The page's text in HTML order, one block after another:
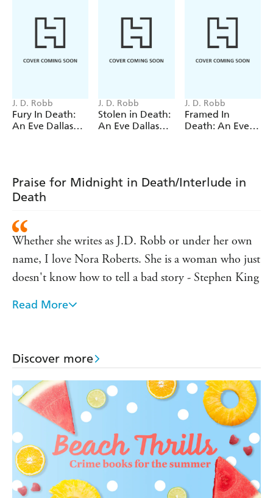
soon brings death to their luxury surroundings.
J. D. Robb
Fury In Death:
An Eve Dallas
J. D. Robb
Stolen in Death:
An Eve Dallas
J. D. Robb
Framed In
Death: An Eve
Praise for Midnight in Death/Interlude in
Death
Whether she writes as J.D. Robb or under her own
name, I love Nora Roberts. She is a woman who just
doesn't know how to tell a bad story - Stephen King
J.D. Robb's novels are can't miss pleasures - Harlan
Anchored by terrific characters, sudden twists that
chills ratio that will raise hairs of even the most jaded
reader, the J.D. Robb books are the epitome of great
popular fiction - Dennis Lehane
Gut-searing emotional drama - David Baldacci
Read More
Discover more